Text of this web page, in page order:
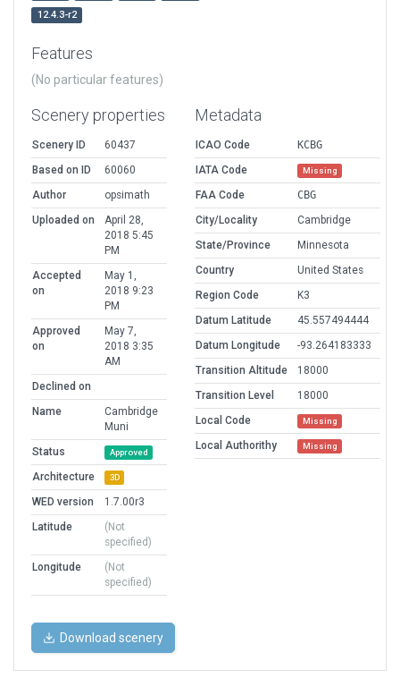
12.4.3-r2
Features
(No particular features)
Scenery properties
Scenery ID
60437
Based on ID
60060
Author
opsimath
Uploaded on
April 28,
2018 5:45
PM
Accepted
on
May 1,
2018 9:23
PM
Approved
on
May 7,
2018 3:35
AM
Declined on
Name
Cambridge
Muni
Status
Approved
Architecture 3D
WED version
1.7.00r3
Latitude
(Not
specified)
Longitude
(Not
specified)
Metadata
ICAO Code
KCBG
IATA Code
Missing
FAA Code
CBG
City/Locality
Cambridge
State/Province
Minnesota
Country
United States
Region Code
K3
Datum Latitude
45.557494444
Datum Longitude
-93.264183333
Transition Altitude
18000
Transition Level
18000
Local Code
Missing
Local Authorithy Missing
Download scenery